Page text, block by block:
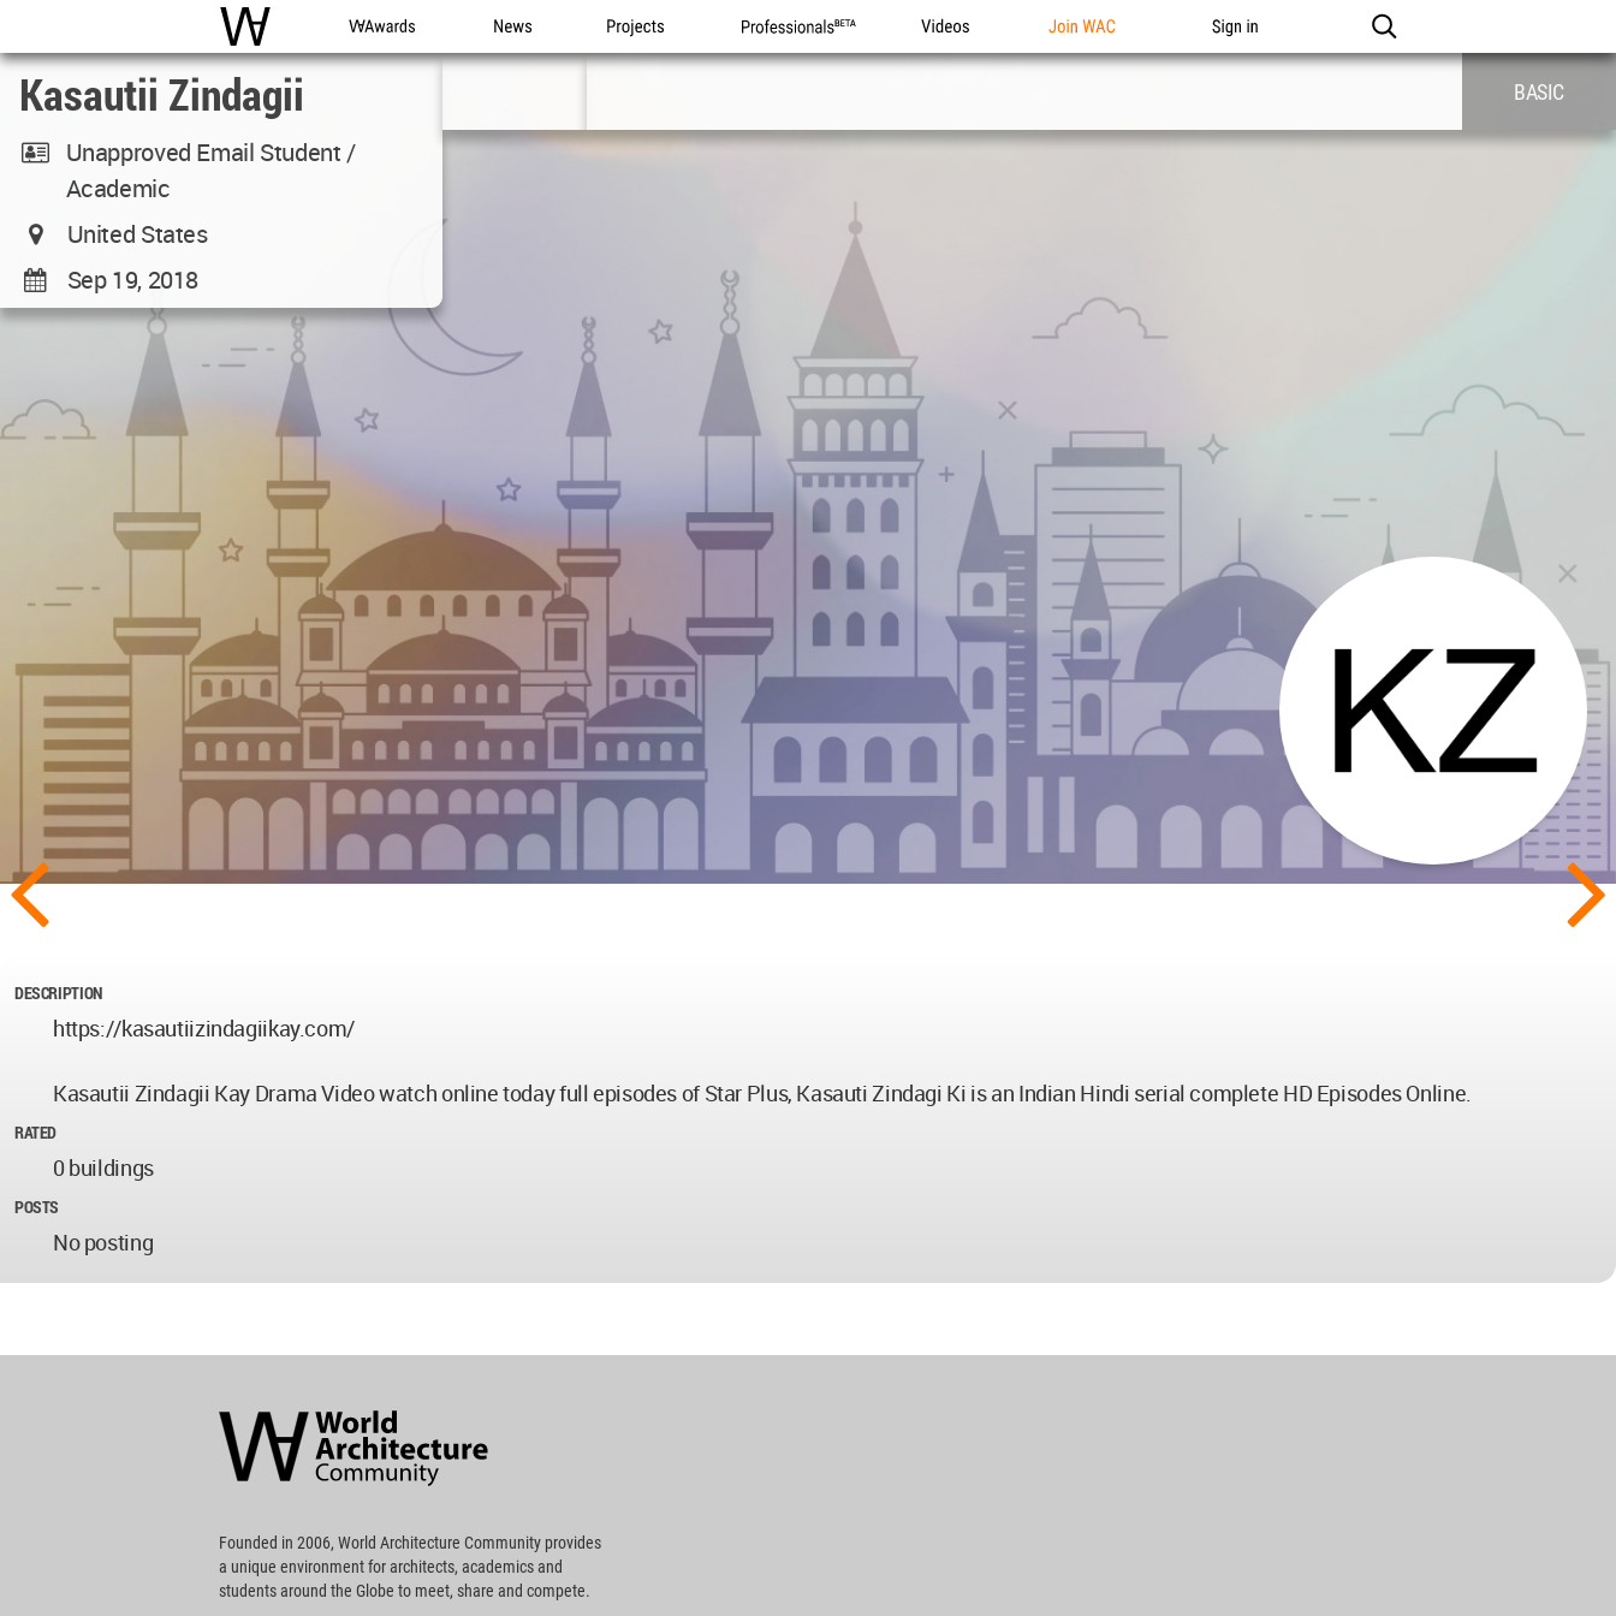
WAC WA Awards News Projects Professionals Videos Join WAC Sign in
Kasautii Zindagii
Unapproved Email Student /
Academic
United States
Sep 19, 2018
BASIC
DESCRIPTION
https://kasautiizindagiikay.com/
Kasautii Zindagii Kay Drama Video watch online today full episodes of Star Plus, Kasauti Zindagi Ki is an Indian Hindi serial complete HD Episodes Online.
RATED
0 buildings
POSTS
No posting
Community
Footer
Founded in 2006, World Architecture Community provides
a unique environment for architects, academics and
students around the Globe to meet, share and compete.